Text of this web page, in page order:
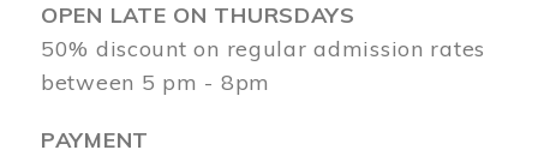
OPEN LATE ON THURSDAYS
50% discount on regular admission rates
between 5 pm - 8pm
PAYMENT